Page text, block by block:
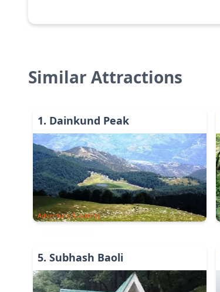
Similar Attractions
1. Dainkund Peak
Adventure & Activity
5. Subhash Baoli